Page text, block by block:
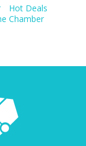
Hot Deals
Chamber